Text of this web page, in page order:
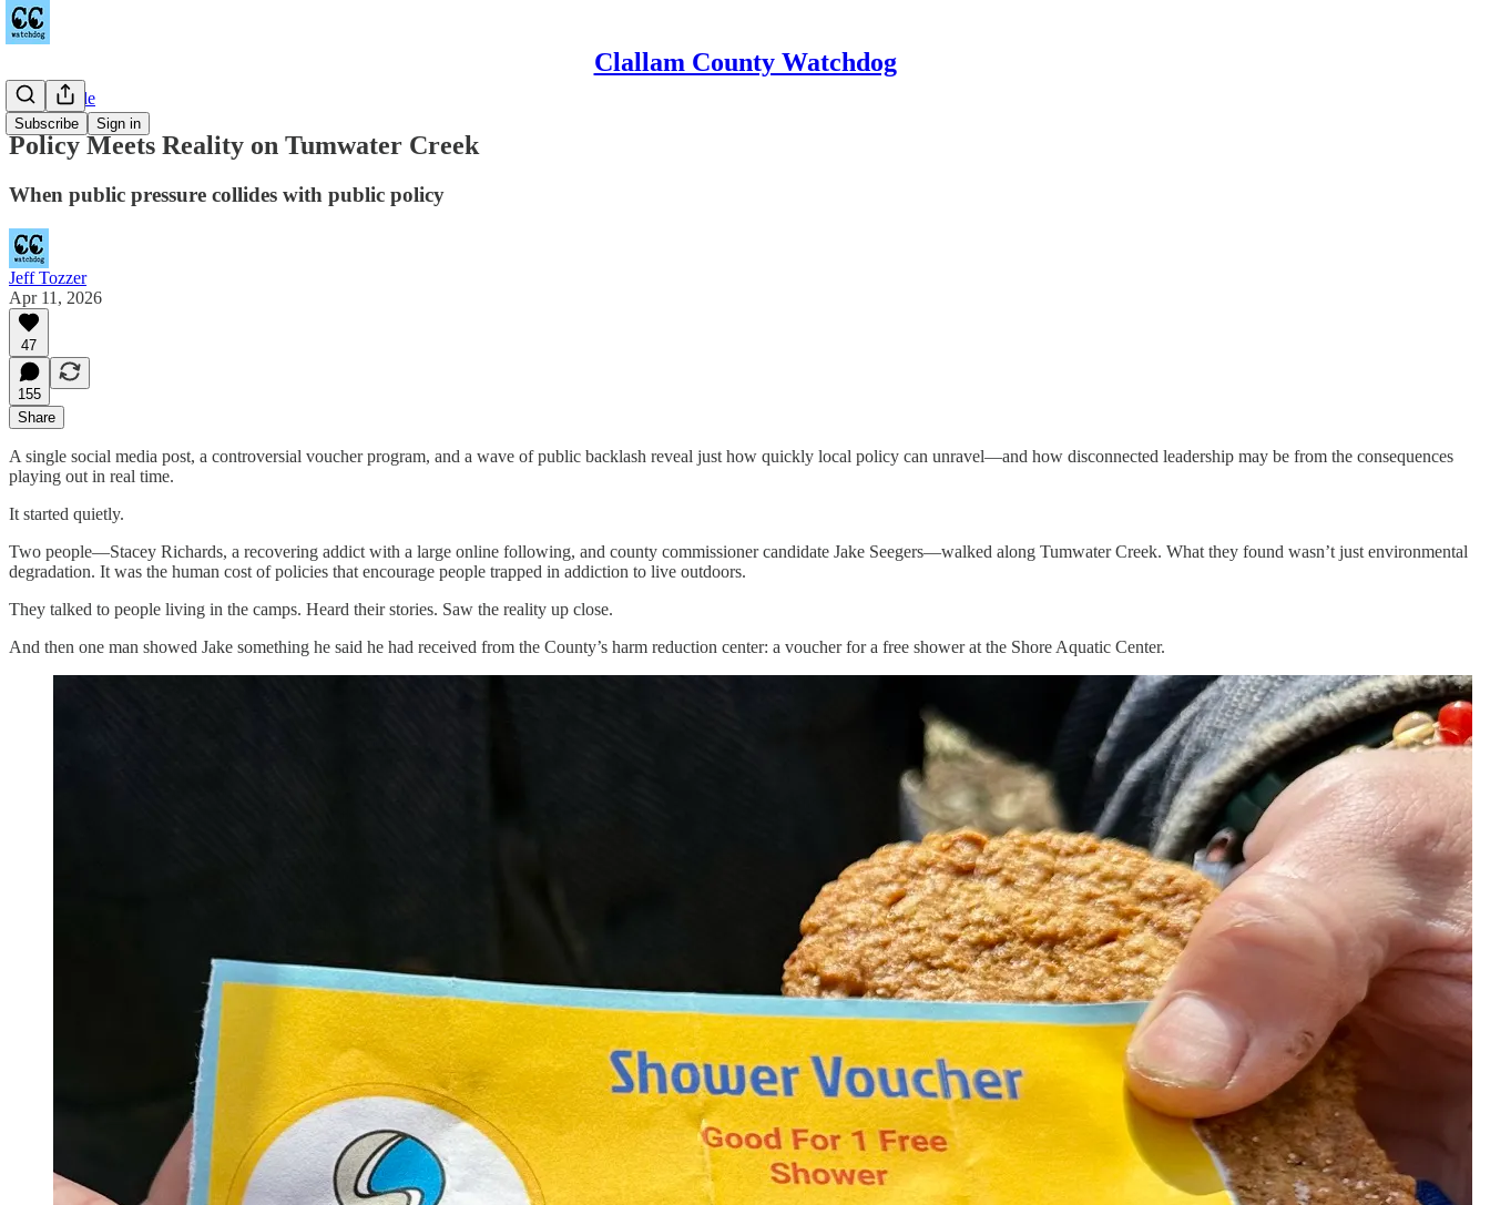
Clallam County Watchdog
Subscribe Sign in
Countywide
Policy Meets Reality on Tumwater Creek
When public pressure collides with public policy
Jeff Tozzer
Apr 11, 2026
47
155
Share
A single social media post, a controversial voucher program, and a wave of public backlash reveal just how quickly local policy can unravel—and how disconnected leadership may be from the consequences
playing out in real time.
It started quietly.
Two people—Stacey Richards, a recovering addict with a large online following, and county commissioner candidate Jake Seegers—walked along Tumwater Creek. What they found wasn’t just environmental
degradation. It was the human cost of policies that encourage people trapped in addiction to live outdoors.
They talked to people living in the camps. Heard their stories. Saw the reality up close.
And then one man showed Jake something he said he had received from the County’s harm reduction center: a voucher for a free shower at the Shore Aquatic Center.